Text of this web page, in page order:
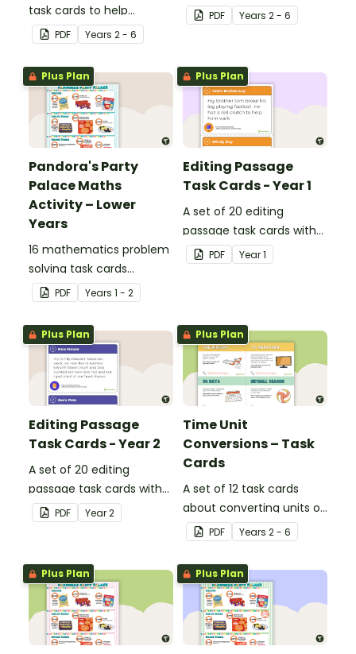
task cards to help
students recall facts and
details when reading.
PDF Years 2 - 6
pack to help students
apply comprehension
PDF Years 2 - 6
Plus Plan
Pandora's Party
Palace Maths
Activity – Lower
Years
16 mathematics problem
solving task cards
involving money in a real-
world context.
PDF Years 1 - 2
Plus Plan
Editing Passage
Task Cards - Year 1
A set of 20 editing
passage task cards with
answers.
PDF Year1
Plus Plan
Editing Passage
Task Cards - Year 2
A set of 20 editing
passage task cards with
answers.
PDF Year2
Plus Plan
Time Unit
Conversions – Task
Cards
A set of 12 task cards
about converting units of
time.PDF Years 2 - 6
Plus Plan Plus Plan